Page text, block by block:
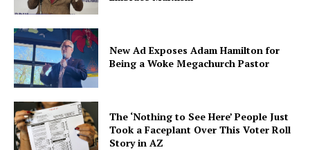
New Ad Exposes Adam Hamilton for
Being a Woke Megachurch Pastor
The ‘Nothing to See Here’ People Just
Took a Faceplant Over This Voter Roll
Story in AZ